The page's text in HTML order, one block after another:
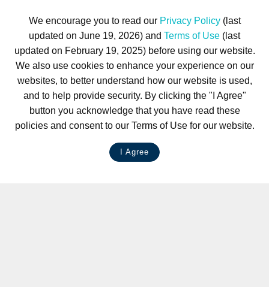
We encourage you to read our Privacy Policy(last
updated on June 19, 2026) and Terms of Use (last
updated on February 19, 2025) before using our website.
We also use cookies to enhance your experience on our
websites, to better understand how our website is used,
and to help provide security. By clicking the "I Agree"
button you acknowledge that you have read these
policies and consent to our Terms of Use for our website.
I Agree